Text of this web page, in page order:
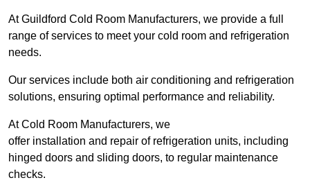
At Guildford Cold Room Manufacturers, we provide a full
range of services to meet your cold room and refrigeration
needs.
Our services include both air conditioning and refrigeration
solutions, ensuring optimal performance and reliability.
At Cold Room Manufacturers, we
offer installation and repair of refrigeration units, including
hinged doors and sliding doors, to regular maintenance
checks.